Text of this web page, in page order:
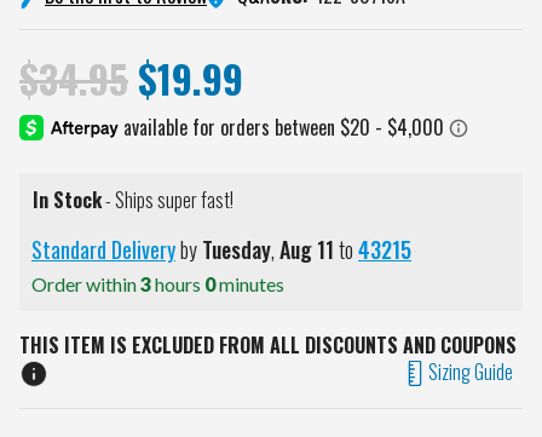
$34.95$19.99
In Stock- Ships super fast!
Standard DeliverybyTuesday,Aug11to43215
Order within3hours 0minutes
THIS ITEM IS EXCLUDED FROM ALL DISCOUNTS AND COUPONS
Sizing Guide